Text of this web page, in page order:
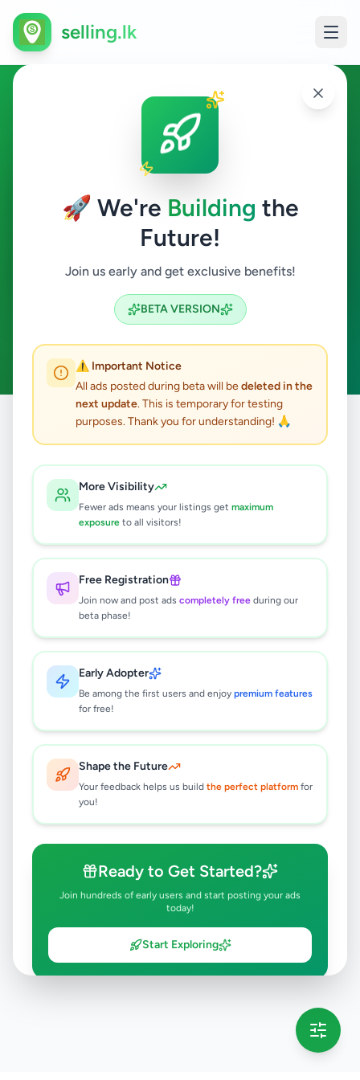
🚀 We're Building the
Future!
Join us early and get exclusive benefits!
BETA VERSION
⚠️ Important Notice
All ads posted during beta will bedeleted in the
next update. This is temporary for testing
purposes. Thank you for understanding! 🙏
More Visibility
Fewer ads means your listings get maximum
exposure to all visitors!
Free Registration
Join now and post ads completely free during our
beta phase!
Early Adopter
Be among the first users and enjoy premium features
for free!
Shape the Future
Your feedback helps us build the perfect platform for
you!
Ready to Get Started?
Join hundreds of early users and start posting your ads
today!
Start Exploring
selling.lk
Ads in Nawala, Colombo
Nawala
Search
ACTIVE FILTERS: Clear All
All Ads / Colombo / Nawala
results found
Valuable Land for Sale in Nawala – 8th
Rs4,700,000
Nawala
3 months ago 30
19,800,000
6 months ago 42